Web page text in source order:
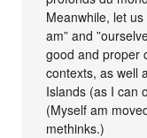
Meanwhile, let
am” and
good and proper
contexts, as well
Islands (as I can
(Myself am
methinks.)